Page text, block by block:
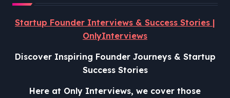
Startup Founder Interviews & Success Stories |
OnlyInterviews
Discover Inspiring Founder Journeys & Startup
Success Stories
Here at Only Interviews, we cover those